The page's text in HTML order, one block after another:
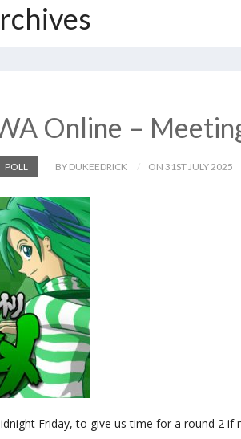
Online –
POLL BY DUKEEDRICK ON 31ST JULY 2025
Friday, to give us time for a round 2 if